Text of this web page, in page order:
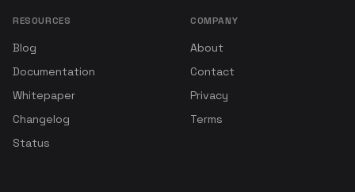
RESOURCES
Blog
Documentation
Whitepaper
Changelog
Status
COMPANY
About
Contact
Privacy
Terms